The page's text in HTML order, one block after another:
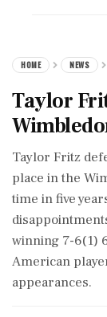
HOME NEWS
Taylor
Taylor Fritz
place in the
time in five
winning 7-6(1)
American
appearances.